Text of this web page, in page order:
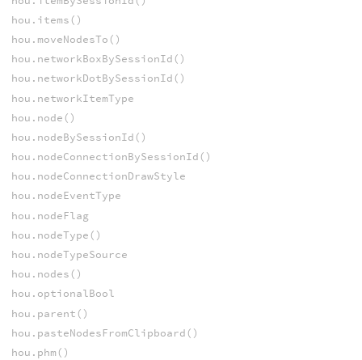
hou.items()
hou.moveNodesTo()
hou.networkBoxBySessionId()
hou.networkDotBySessionId()
hou.networkItemType
hou.node()
hou.nodeBySessionId()
hou.nodeConnectionBySessionId()
hou.nodeConnectionDrawStyle
hou.nodeEventType
hou.nodeFlag
hou.nodeType()
hou.nodeTypeSource
hou.nodes()
hou.optionalBool
hou.parent()
hou.pasteNodesFromClipboard()
hou.phm()